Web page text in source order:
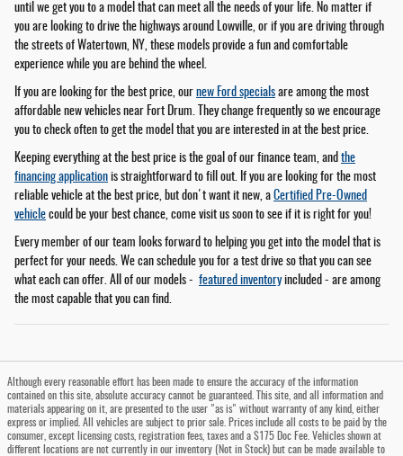
until we get you to a model that can meet all the needs of your life. No matter if
you are looking to drive the highways around Lowville, or if you are driving through
the streets of Watertown, NY, these models provide a fun and comfortable
experience while you are behind the wheel.
If you are looking for the best price, our new Ford specials are among the most
affordable new vehicles near Fort Drum. They change frequently so we encourage
you to check often to get the model that you are interested in at the best price.
Keeping everything at the best price is the goal of our finance team, and the
financing application is straightforward to fill out. If you are looking for the most
reliable vehicle at the best price, but don't want it new, a Certified Pre-Owned
vehicle could be your best chance, come visit us soon to see if it is right for you!
Every member of our team looks forward to helping you get into the model that is
perfect for your needs. We can schedule you for a test drive so that you can see
what each can offer. All of our models - featured inventoryincluded - are among
the most capable that you can find.
Although every reasonable effort has been made to ensure the accuracy of the information
contained on this site, absolute accuracy cannot be guaranteed. This site, and all information and
materials appearing on it, are presented to the user "as is" without warranty of any kind, either
express or implied. All vehicles are subject to prior sale. Prices include all costs to be paid by the
consumer, except licensing costs, registration fees, taxes and a $175 Doc Fee. Vehicles shown at
different locations are not currently in our inventory (Not in Stock) but can be made available to